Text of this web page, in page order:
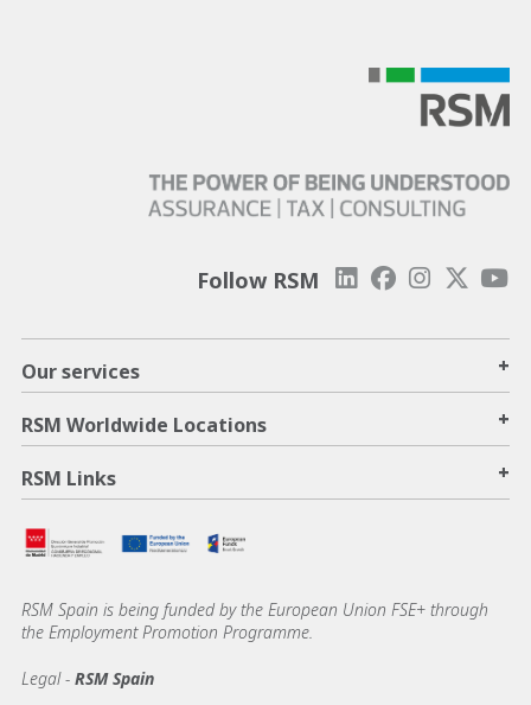
Follow RSM
Our services +
RSM Worldwide Locations +
RSM Links +
RSM Spain is being funded by the European Union FSE+ through
the Employment Promotion Programme.
Legal - RSM Spain